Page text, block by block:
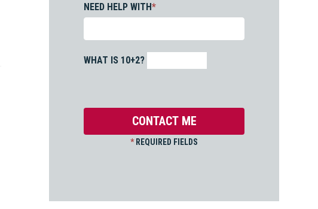
NEED HELP WITH*
WHAT IS 10+2?
*REQUIRED FIELDS